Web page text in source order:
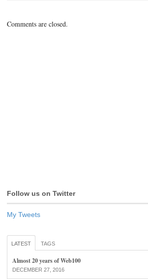
Comments are closed.
Follow us on Twitter
My Tweets
LATEST TAGS
Almost 20 years of Web100
DECEMBER 27, 2016